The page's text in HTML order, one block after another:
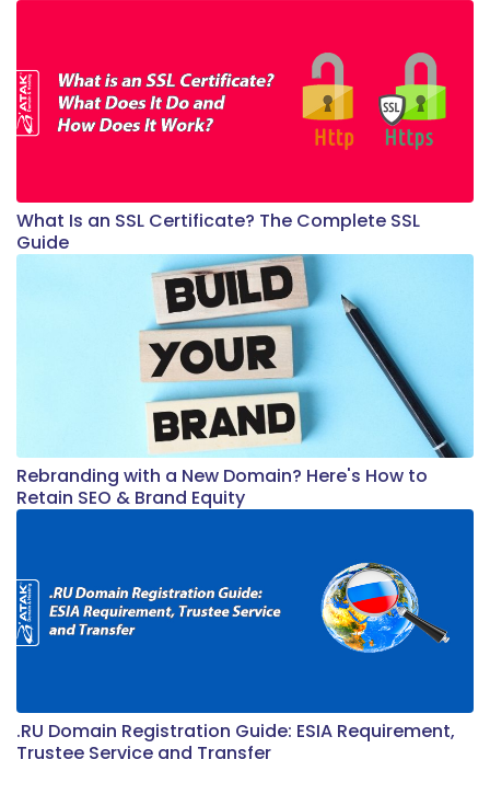
What Is an SSL Certificate? The Complete SSL
Guide
Rebranding with a New Domain? Here's How to
Retain SEO & Brand Equity
.RU Domain Registration Guide: ESIA Requirement,
Trustee Service and Transfer